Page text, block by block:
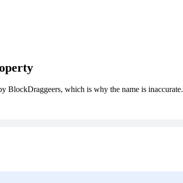
BlockDraggeers, which is why the name is inaccurate.